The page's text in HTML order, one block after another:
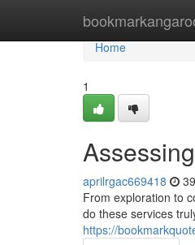
Home
Home
1
aprilrgac669418
From exploration to
do these services
https://